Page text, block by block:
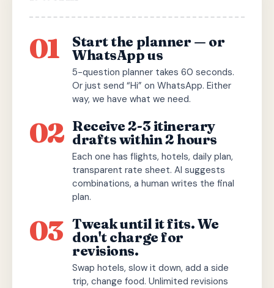
01 Start the planner — or
WhatsApp us
5-question planner takes 60 seconds.
Or just send “Hi” on WhatsApp. Either
way, we have what we need.
02 Receive 2-3 itinerary
drafts within 2 hours
Each one has flights, hotels, daily plan,
transparent rate sheet. AI suggests
combinations, a human writes the final
plan.
03 Tweak until it fits. We
don't charge for
revisions.
Swap hotels, slow it down, add a side
trip, change food. Unlimited revisions